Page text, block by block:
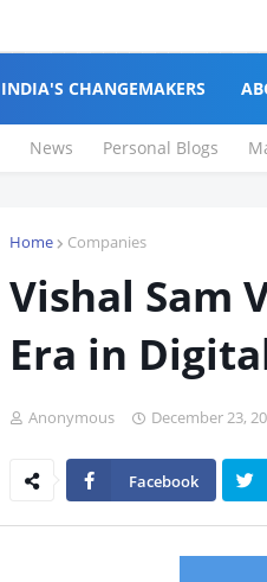
INDIA'S CHANGEMAKERS
News Personal Blogs
Home Companies
Vishal Sam
Era in
Anonymous December 23,
Facebook